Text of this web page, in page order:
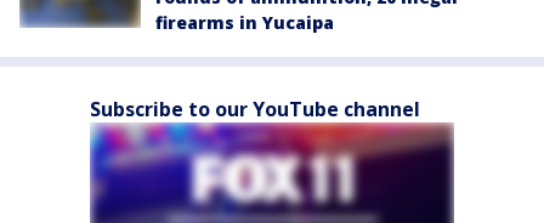
firearms in Yucaipa
Subscribe to our YouTube channel